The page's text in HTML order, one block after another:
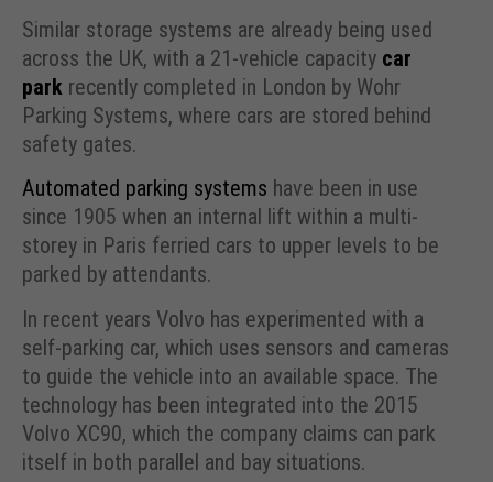
Similar storage systems are already being used
across the UK, with a 21-vehicle capacity car
park recently completed in London by Wohr
Parking Systems, where cars are stored behind
safety gates.
Automated parking systems have been in use
since 1905 when an internal lift within a multi-
storey in Paris ferried cars to upper levels to be
parked by attendants.
In recent years Volvo has experimented with a
self-parking car, which uses sensors and cameras
to guide the vehicle into an available space. The
technology has been integrated into the 2015
Volvo XC90, which the company claims can park
itself in both parallel and bay situations.